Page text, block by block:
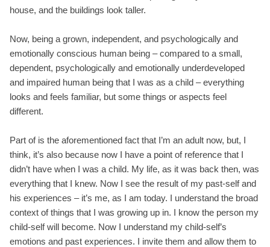
house, and the buildings look taller.
Now, being a grown, independent, and psychologically and
emotionally conscious human being – compared to a small,
dependent, psychologically and emotionally underdeveloped
and impaired human being that I was as a child – everything
looks and feels familiar, but some things or aspects feel
different.
Part of is the aforementioned fact that I’m an adult now, but, I
think, it’s also because now I have a point of reference that I
didn’t have when I was a child. My life, as it was back then, was
everything that I knew. Now I see the result of my past-self and
his experiences – it’s me, as I am today. I understand the broad
context of things that I was growing up in. I know the person my
child-self will become. Now I understand my child-self’s
emotions and past experiences. I invite them and allow them to